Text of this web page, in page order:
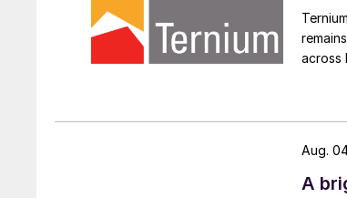
across
A
Aug.